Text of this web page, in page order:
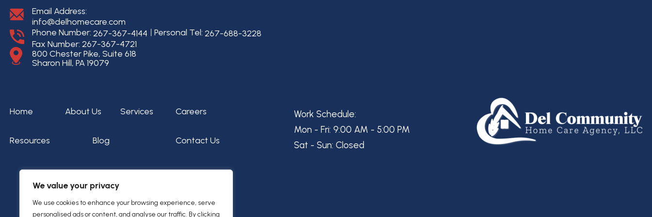
We value your privacy
We use cookies to enhance your browsing experience, serve
personalised ads or content, and analyse our traffic. By clicking
Email Address:
info@delhomecare.com
Phone Number: 267-367-4144 Personal Tel: 267-688-3228
Fax Number: 267-367-4721
800 Chester Pike, Suite 618
Sharon Hill, PA 19079
Home About Us Services Careers
Resources Blog Contact Us
Work Schedule:
Mon - Fri: 9:00 AM - 5:00 PM
Sat - Sun: Closed